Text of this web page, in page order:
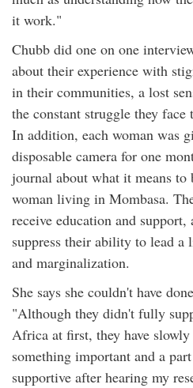
it work."
Chubb did one on one
about their experience with
in their communities, a lost
the constant struggle they
In addition, each woman was
disposable camera for one
journal about what it means
woman living in Mombasa.
receive education and support,
suppress their ability to lead
and marginalization.
She says she couldn't have
"Although they didn't fully
Africa at first, they have
something important and a
supportive after hearing my